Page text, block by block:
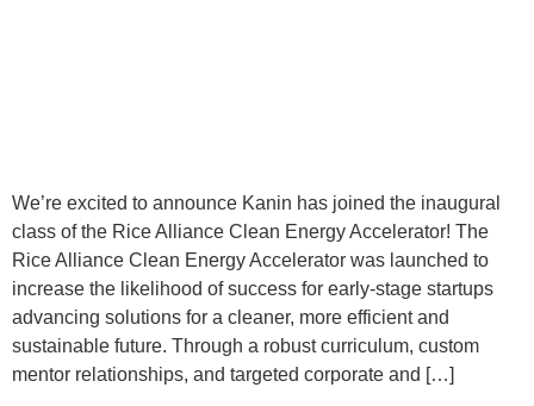
We’re excited to announce Kanin has joined the inaugural
class of the Rice Alliance Clean Energy Accelerator! The
Rice Alliance Clean Energy Accelerator was launched to
increase the likelihood of success for early-stage startups
advancing solutions for a cleaner, more efficient and
sustainable future. Through a robust curriculum, custom
mentor relationships, and targeted corporate and […]